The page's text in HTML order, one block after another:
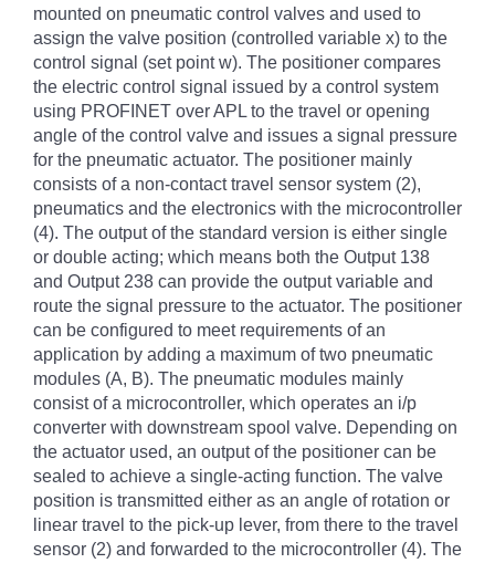
mounted on pneumatic control valves and used to
assign the valve position (controlled variable x) to the
control signal (set point w). The positioner compares
the electric control signal issued by a control system
using PROFINET over APL to the travel or opening
angle of the control valve and issues a signal pressure
for the pneumatic actuator. The positioner mainly
consists of a non-contact travel sensor system (2),
pneumatics and the electronics with the microcontroller
(4). The output of the standard version is either single
or double acting; which means both the Output 138
and Output 238 can provide the output variable and
route the signal pressure to the actuator. The positioner
can be configured to meet requirements of an
application by adding a maximum of two pneumatic
modules (A, B). The pneumatic modules mainly
consist of a microcontroller, which operates an i/p
converter with downstream spool valve. Depending on
the actuator used, an output of the positioner can be
sealed to achieve a single-acting function. The valve
position is transmitted either as an angle of rotation or
linear travel to the pick-up lever, from there to the travel
sensor (2) and forwarded to the microcontroller (4). The